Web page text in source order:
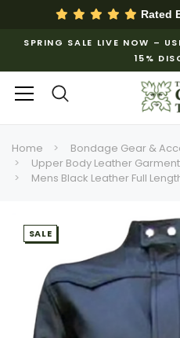
Rated
SPRING SALE LIVE NOW –
15%
Home
Bondage Gear &
Upper Body Leather
Mens Black Leather Full
SALE